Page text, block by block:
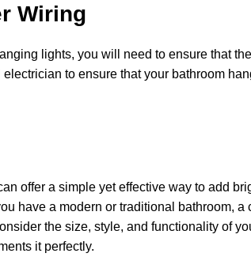
Wiring
lights, you will need to ensure that
to ensure that your bathroom
offer a simple yet effective way to add
have a modern or traditional bathroom,
the size, style, and functionality of
it perfectly.